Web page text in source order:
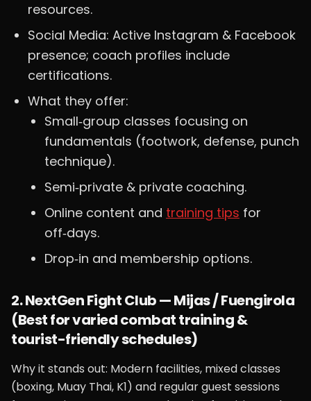
resources.
Social Media: Active Instagram & Facebook
presence; coach profiles include
certifications.
What they offer:
Small‑group classes focusing on
fundamentals (footwork, defense, punch
technique).
Semi‑private & private coaching.
Online content and training tips for
off‑days.
Drop‑in and membership options.
2. NextGen Fight Club — Mijas / Fuengirola
(Best for varied combat training &
tourist-friendly schedules)
Why it stands out: Modern facilities, mixed classes
(boxing, Muay Thai, K1) and regular guest sessions